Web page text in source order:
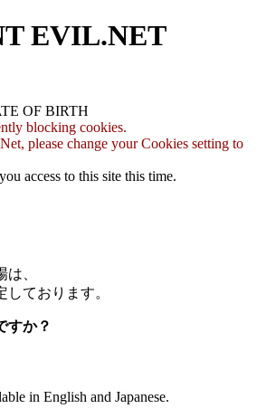
EVIL.NET
OF BIRTH
blocking cookies.
please change your Cookies setting to
access to this site this time.
、
しております。
すか？
in English and Japanese.